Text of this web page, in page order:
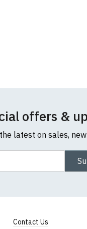
offers &
latest on sales,
Contact Us